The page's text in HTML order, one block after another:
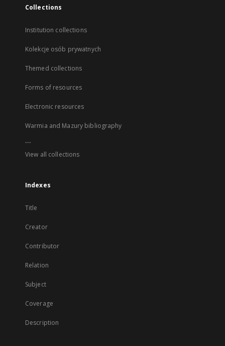
Collections
Institution collections
Kolekcje osób prywatnych
Themed collections
Forms of resources
Electronic resources
Warmia and Mazury bibliography
...
View all collections
Indexes
Title
Creator
Contributor
Relation
Subject
Coverage
Description